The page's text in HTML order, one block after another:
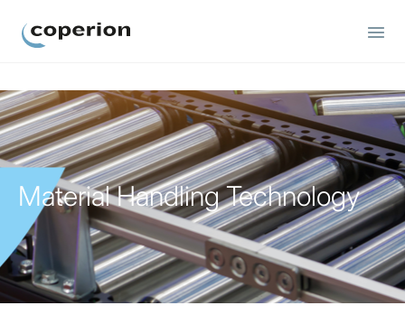
Material Handling Technology